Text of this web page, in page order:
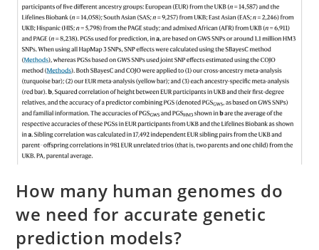
How many human genomes do
we need for accurate genetic
prediction models?